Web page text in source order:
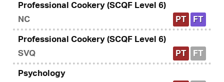
Professional Cookery (SCQF Level 6)
NC
PT FT
Professional Cookery (SCQF Level 6)
SVQ
PT FT
Psychology